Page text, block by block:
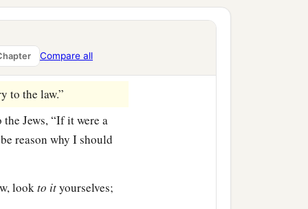
Compare all
rose up against
to the law.”
Jews, “If it were a
reason why I should
lookto ityourselves;